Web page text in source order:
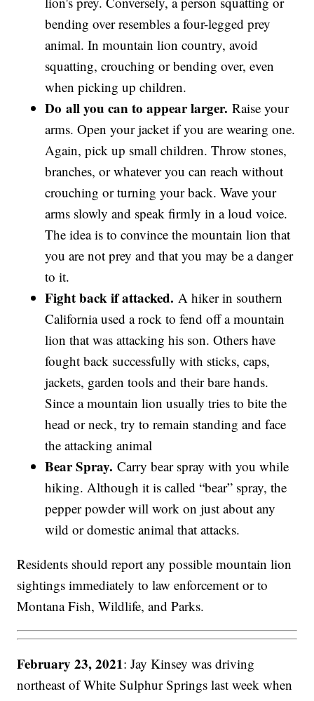
bending over resembles a four-legged prey
animal. In mountain lion country, avoid
squatting, crouching or bending over, even
when picking up children.
Do all you can to appear larger. Raise your
arms. Open your jacket if you are wearing one.
Again, pick up small children. Throw stones,
branches, or whatever you can reach without
crouching or turning your back. Wave your
arms slowly and speak firmly in a loud voice.
The idea is to convince the mountain lion that
you are not prey and that you may be a danger
to it.
Fight back if attacked. A hiker in southern
California used a rock to fend off a mountain
lion that was attacking his son. Others have
fought back successfully with sticks, caps,
jackets, garden tools and their bare hands.
Since a mountain lion usually tries to bite the
head or neck, try to remain standing and face
the attacking animal
Bear Spray. Carry bear spray with you while
hiking. Although it is called “bear” spray, the
pepper powder will work on just about any
wild or domestic animal that attacks.
Residents should report any possible mountain lion
sightings immediately to law enforcement or to
Montana Fish, Wildlife, and Parks.
February 23, 2021: Jay Kinsey was driving
northeast of White Sulphur Springs last week when